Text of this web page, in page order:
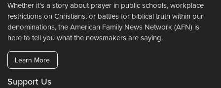
Whether it's a story about prayer in public schools, workplace
restrictions on Christians, or battles for biblical truth within our
denominations, the American Family News Network (AFN) is
here to tell you what the newsmakers are saying.
Learn More
Support Us